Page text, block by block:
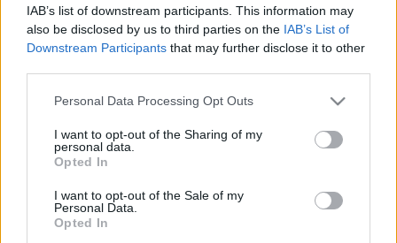
IAB’s list of downstream participants. This information may
also be disclosed by us to third parties on the IAB’s List of
Downstream Participants that may further disclose it to other
Please note that this website/app uses one or more Google
not limited to your visit or usage behaviour. You may click to
grant or deny consent to Google and its third-party tags to
use your data for below specified purposes in below Google
consent section.
Personal Data Processing Opt Outs
I want to opt-out of the Sharing of my
personal data.
Opted In
I want to opt-out of the Sale of my
Personal Data.
Opted In
SÜTI BEÁLLÍTÁSOK MÓDOSÍTÁSA